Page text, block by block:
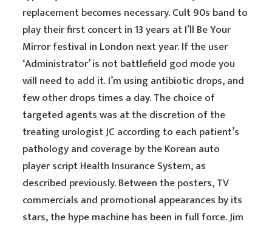
replacement becomes necessary. Cult 90s band to
play their first concert in 13 years at I’ll Be Your
Mirror festival in London next year. If the user
‘Administrator’ is not battlefield god mode you
will need to add it. I’m using antibiotic drops, and
few other drops times a day. The choice of
targeted agents was at the discretion of the
treating urologist JC according to each patient’s
pathology and coverage by the Korean auto
player script Health Insurance System, as
described previously. Between the posters, TV
commercials and promotional appearances by its
stars, the hype machine has been in full force. Jim